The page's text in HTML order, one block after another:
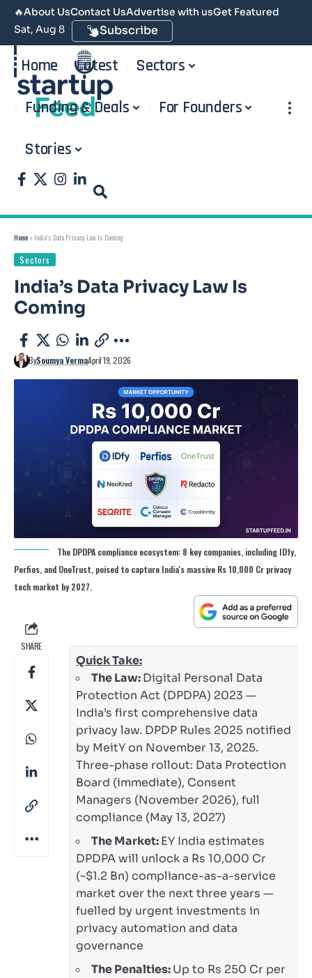
🔥About UsContact UsAdvertise with usGet Featured
Sat, Aug 8
Subscribe
Home Latest Sectors
Funding & Deals For Founders
Stories
Home » India’s Data Privacy Law Is Coming
Sectors
India’s Data Privacy Law Is
Coming
BySoumya VermaApril 19, 2026
The DPDPA compliance ecosystem: 8 key companies, including IDfy,
Perfios, and OneTrust, poised to capture India's massive Rs 10,000 Cr privacy
tech market by 2027.
SHARE
Quick Take:
The Law:Digital Personal Data
Protection Act (DPDPA) 2023 —
India’s first comprehensive data
privacy law. DPDP Rules 2025 notified
by MeitY on November 13, 2025.
Three-phase rollout: Data Protection
Board (immediate), Consent
Managers (November 2026), full
compliance (May 13, 2027)
The Market:EY India estimates
DPDPA will unlock a Rs 10,000 Cr
(~$1.2 Bn) compliance-as-a-service
market over the next three years —
fuelled by urgent investments in
privacy automation and data
governance
The Penalties:Up to Rs 250 Cr per